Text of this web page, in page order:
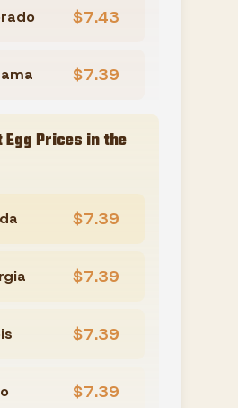
$7.43
$7.39
Prices in the
$7.39
$7.39
$7.39
$7.39